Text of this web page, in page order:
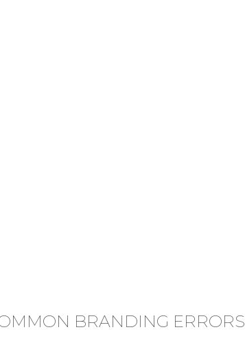
BRANDING ERRORS